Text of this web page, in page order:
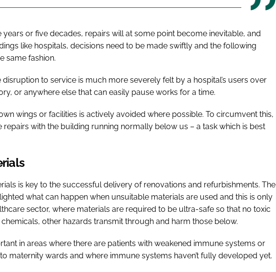
years or five decades, repairs will at some point become inevitable, and
like hospitals, decisions need to be made swiftly and the following
same fashion.
to service is much more severely felt by a hospital’s users over
or anywhere else that can easily pause works for a time.
wings or facilities is actively avoided where possible. To circumvent this,
with the building running normally below us – a task which is best
is key to the successful delivery of renovations and refurbishments. The
what can happen when unsuitable materials are used and this is only
sector, where materials are required to be ultra-safe so that no toxic
other hazards transmit through and harm those below.
in areas where there are patients with weakened immune systems or
maternity wards and where immune systems haven’t fully developed yet.